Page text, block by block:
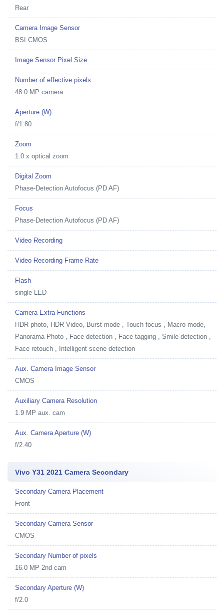
Rear
Camera Image Sensor
BSI CMOS
Image Sensor Pixel Size
Number of effective pixels
48.0 MP camera
Aperture (W)
f/1.80
Zoom
1.0 x optical zoom
Digital Zoom
Phase-Detection Autofocus (PD AF)
Focus
Phase-Detection Autofocus (PD AF)
Video Recording
Video Recording Frame Rate
Flash
single LED
Camera Extra Functions
HDR photo, HDR Video, Burst mode , Touch focus , Macro mode,
Panorama Photo , Face detection , Face tagging , Smile detection ,
Face retouch , Intelligent scene detection
Aux. Camera Image Sensor
CMOS
Auxiliary Camera Resolution
1.9 MP aux. cam
Aux. Camera Aperture (W)
f/2.40
Vivo Y31 2021 Camera Secondary
Secondary Camera Placement
Front
Secondary Camera Sensor
CMOS
Secondary Number of pixels
16.0 MP 2nd cam
Secondary Aperture (W)
f/2.0